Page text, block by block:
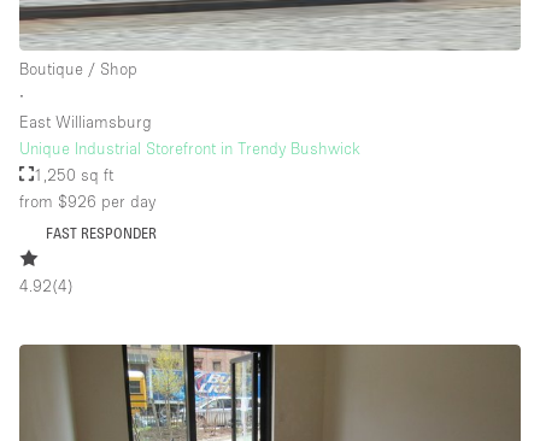
Soundproof
Stock Room
Stunning View
Terrace
Toilets
Window Display
Boutique / Shop
∙
East Williamsburg
Unique Industrial Storefront in Trendy Bushwick
1,250 sq ft
from $926 per day
FAST RESPONDER
4.92(4)